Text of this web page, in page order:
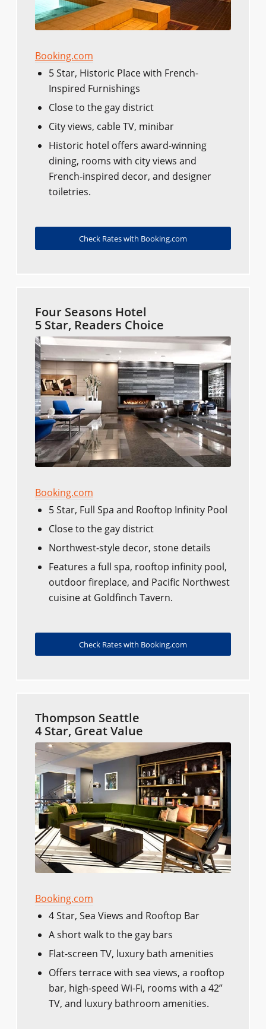
Booking.com
5 Star, Historic Place with French-
Inspired Furnishings
Close to the gay district
City views, cable TV, minibar
Historic hotel offers award-winning
dining, rooms with city views and
French-inspired decor, and designer
toiletries.
Check Rates with Booking.com
Four Seasons Hotel
5 Star, Readers Choice
Booking.com
5 Star, Full Spa and Rooftop Infinity Pool
Close to the gay district
Northwest-style decor, stone details
Features a full spa, rooftop infinity pool,
outdoor fireplace, and Pacific Northwest
cuisine at Goldfinch Tavern.
Check Rates with Booking.com
Thompson Seattle
4 Star, Great Value
Booking.com
4 Star, Sea Views and Rooftop Bar
A short walk to the gay bars
Flat-screen TV, luxury bath amenities
Offers terrace with sea views, a rooftop
bar, high-speed Wi-Fi, rooms with a 42”
TV, and luxury bathroom amenities.